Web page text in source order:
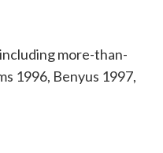
more-than-
1996, Benyus 1997,